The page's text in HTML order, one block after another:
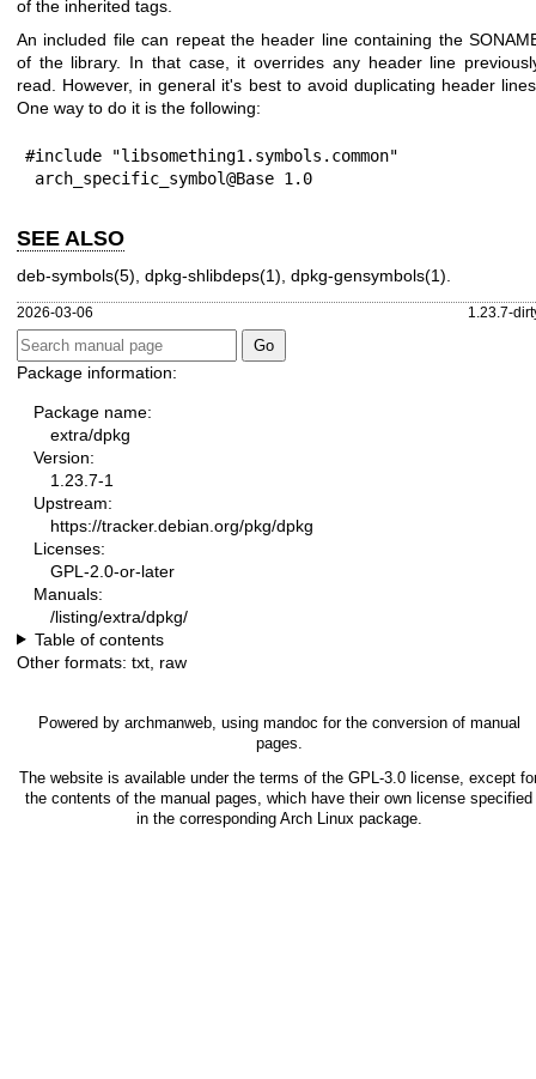
of the inherited tags.
An included file can repeat the header line containing the
of the library. In that case, it overrides any header line
read. However, in general it's best to avoid duplicating header
One way to do it is the following:
#include "libsomething1.symbols.common"
arch_specific_symbol@Base 1.0
SEE ALSO
deb-symbols(5) dpkg-shlibdeps(1) dpkg-gensymbols(1)
2026-03-06 1.23.7-
Package information:
Package name:
extra/dpkg
Version:
1.23.7-1
Upstream:
https://tracker.debian.org/pkg/dpkg
Licenses:
GPL-2.0-or-later
Manuals:
/listing/extra/dpkg/
Table of contents
Other formats: txt raw
Powered by archmanweb, using mandoc for the conversion of manual
pages.
The website is available under the terms of the GPL-3.0 license, except
the contents of the manual pages, which have their own license specified
in the corresponding Arch Linux package.